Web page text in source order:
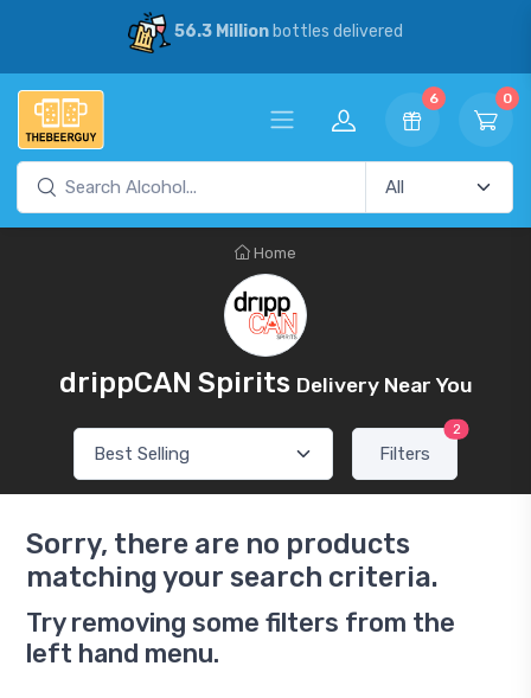
56.3 Millionbottles delivered
6 0
Home
drippCAN Spirits Delivery Near You
Filters
2
Sorry, there are no products
matching your search criteria.
Try removing some filters from the
left hand menu.